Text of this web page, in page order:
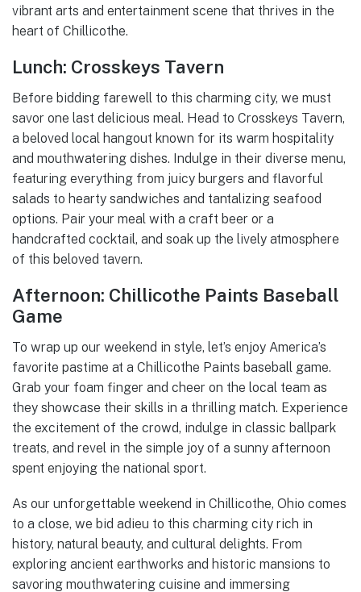
vibrant arts and entertainment scene that thrives in the
heart of Chillicothe.
Lunch: Crosskeys Tavern
Before bidding farewell to this charming city, we must
savor one last delicious meal. Head to Crosskeys Tavern,
a beloved local hangout known for its warm hospitality
and mouthwatering dishes. Indulge in their diverse menu,
featuring everything from juicy burgers and flavorful
salads to hearty sandwiches and tantalizing seafood
options. Pair your meal with a craft beer or a
handcrafted cocktail, and soak up the lively atmosphere
of this beloved tavern.
Afternoon: Chillicothe Paints Baseball
Game
To wrap up our weekend in style, let’s enjoy America’s
favorite pastime at a Chillicothe Paints baseball game.
Grab your foam finger and cheer on the local team as
they showcase their skills in a thrilling match. Experience
the excitement of the crowd, indulge in classic ballpark
treats, and revel in the simple joy of a sunny afternoon
spent enjoying the national sport.
As our unforgettable weekend in Chillicothe, Ohio comes
to a close, we bid adieu to this charming city rich in
history, natural beauty, and cultural delights. From
exploring ancient earthworks and historic mansions to
savoring mouthwatering cuisine and immersing